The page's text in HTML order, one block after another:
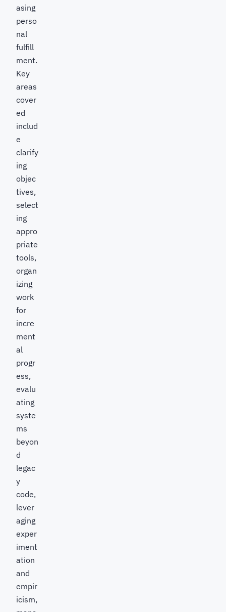
asing
perso
nal
fulfill
ment.
Key
areas
cover
ed
includ
e
clarify
ing
objec
tives,
select
ing
appro
priate
tools,
organ
izing
work
for
incre
ment
al
progr
ess,
evalu
ating
syste
ms
beyon
d
legac
y
code,
lever
aging
exper
iment
ation
and
empir
icism,